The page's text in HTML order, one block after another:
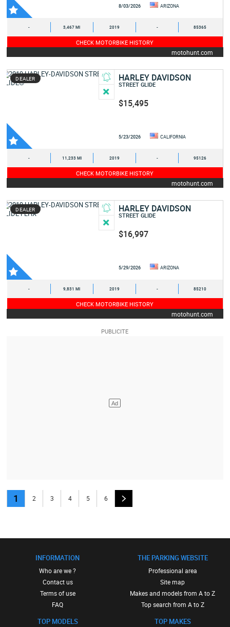
8/03/2026 ARIZONA
- 3,467 MI 2019 - 85365
CHECK MOTORBIKE HISTORY
motohunt.com
DEALER HARLEY DAVIDSON
STREET GLIDE
$15,495
5/23/2026 CALIFORNIA
- 11,233 MI 2019 - 95126
CHECK MOTORBIKE HISTORY
motohunt.com
DEALER HARLEY DAVIDSON
STREET GLIDE
$16,997
5/29/2026 ARIZONA
- 9,831 MI 2019 - 85210
CHECK MOTORBIKE HISTORY
motohunt.com
1 2 3 4 5 6
INFORMATION
Who are we ?
Contact us
Terms of use
FAQ
TOP MODELS
THE PARKING WEBSITE
Professional area
Site map
Makes and models from A to Z
Top search from A to Z
TOP MAKES